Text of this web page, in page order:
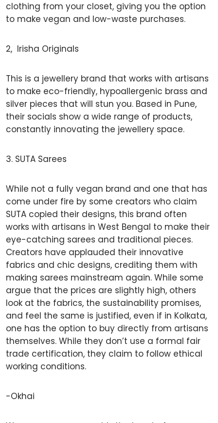
clothing from your closet, giving you the option
to make vegan and low-waste purchases.
2, Irisha Originals
This is a jewellery brand that works with artisans
to make eco-friendly, hypoallergenic brass and
silver pieces that will stun you. Based in Pune,
their socials show a wide range of products,
constantly innovating the jewellery space.
3. SUTA Sarees
While not a fully vegan brand and one that has
come under fire by some creators who claim
SUTA copied their designs, this brand often
works with artisans in West Bengal to make their
eye-catching sarees and traditional pieces.
Creators have applauded their innovative
fabrics and chic designs, crediting them with
making sarees mainstream again. While some
argue that the prices are slightly high, others
look at the fabrics, the sustainability promises,
and feel the same is justified, even if in Kolkata,
one has the option to buy directly from artisans
themselves. While they don’t use a formal fair
trade certification, they claim to follow ethical
working conditions.
-Okhai